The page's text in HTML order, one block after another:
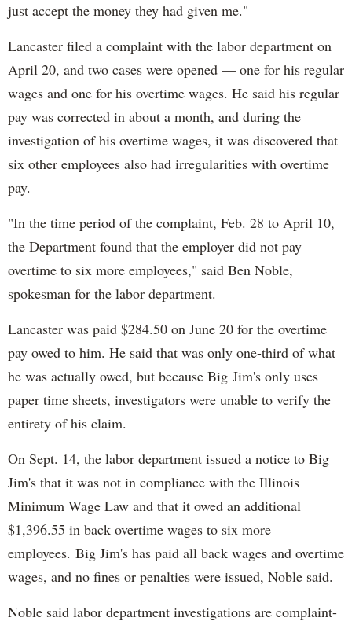
just accept the money they had given me."
Lancaster filed a complaint with the labor department on
April 20, and two cases were opened — one for his regular
wages and one for his overtime wages. He said his regular
pay was corrected in about a month, and during the
investigation of his overtime wages, it was discovered that
six other employees also had irregularities with overtime
pay.
"In the time period of the complaint, Feb. 28 to April 10,
the Department found that the employer did not pay
overtime to six more employees," said Ben Noble,
spokesman for the labor department.
Lancaster was paid $284.50 on June 20 for the overtime
pay owed to him. He said that was only one-third of what
he was actually owed, but because Big Jim's only uses
paper time sheets, investigators were unable to verify the
entirety of his claim.
On Sept. 14, the labor department issued a notice to Big
Jim's that it was not in compliance with the Illinois
Minimum Wage Law and that it owed an additional
$1,396.55 in back overtime wages to six more
employees. Big Jim's has paid all back wages and overtime
wages, and no fines or penalties were issued, Noble said.
Noble said labor department investigations are complaint-